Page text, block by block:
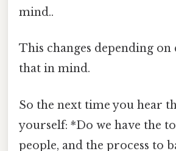
mind..
This changes depending on
that in mind.
So the next time you hear
yourself: *Do we have the
people, and the process to